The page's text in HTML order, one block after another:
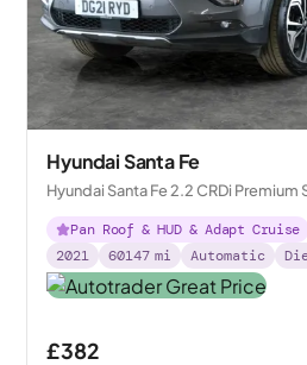
Hyundai Santa Fe
Hyundai Santa Fe 2.2 CRDi Premium
Pan Roof & HUD & Adapt Cruise
2021
60147 mi Automatic
£382